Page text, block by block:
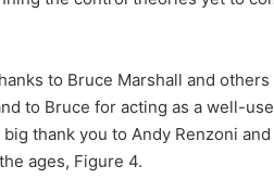
to Bruce Marshall and
to Bruce for acting as a well-
big thank you to Andy Renzoni
ages, Figure 4.